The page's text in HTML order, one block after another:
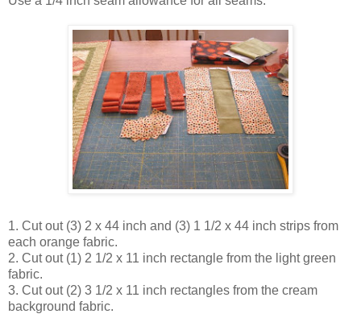
1. Cut out (3) 2 x 44 inch and (3) 1 1/2 x 44 inch strips from
each orange fabric.
2. Cut out (1) 2 1/2 x 11 inch rectangle from the light green
fabric.
3. Cut out (2) 3 1/2 x 11 inch rectangles from the cream
background fabric.